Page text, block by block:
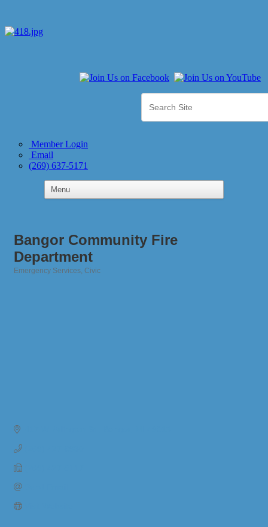
Member Login
Email
(269) 637-5171
Bangor Community Fire
Department
Emergency Services Civic